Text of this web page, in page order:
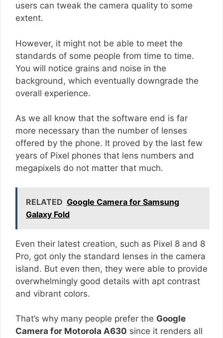
users can tweak the camera quality to some
extent.
However, it might not be able to meet the
standards of some people from time to time.
You will notice grains and noise in the
background, which eventually downgrade the
overall experience.
As we all know that the software end is far
more necessary than the number of lenses
offered by the phone. It proved by the last few
years of Pixel phones that lens numbers and
megapixels do not matter that much.
RELATED Google Camera for Samsung
Galaxy Fold
Even their latest creation, such as Pixel 8 and 8
Pro, got only the standard lenses in the camera
island. But even then, they were able to provide
overwhelmingly good details with apt contrast
and vibrant colors.
That’s why many people prefer the Google
Camera for Motorola A630 since it renders all